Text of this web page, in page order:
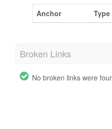
Anchor Type
Broken Links
No broken links were